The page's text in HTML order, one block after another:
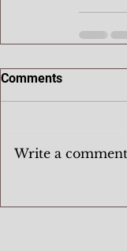
Comments
Write a